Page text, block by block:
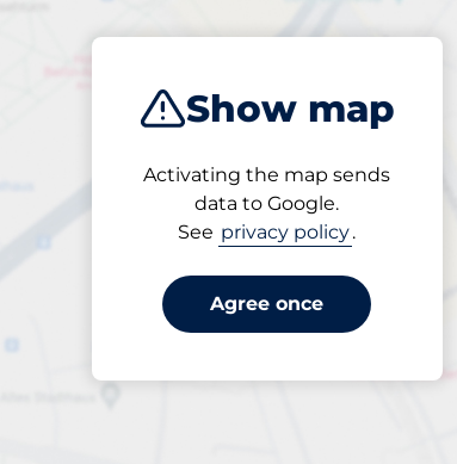
Show map
Activating the map sends
data to Google.
See privacy policy.
Agree once
Spaces&nbsp